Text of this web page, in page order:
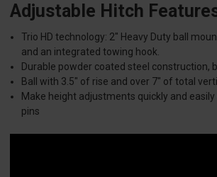
Adjustable Hitch
Trio HD technology: 2" Heavy Duty ball
and an integrated towing hook.
Durable powder coated steel construction,
Ball with 3.5" of rise and over 7" of total
Make height adjustments quickly and
pins